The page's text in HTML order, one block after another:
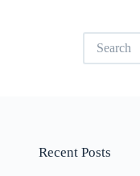
No
results
Recent Posts